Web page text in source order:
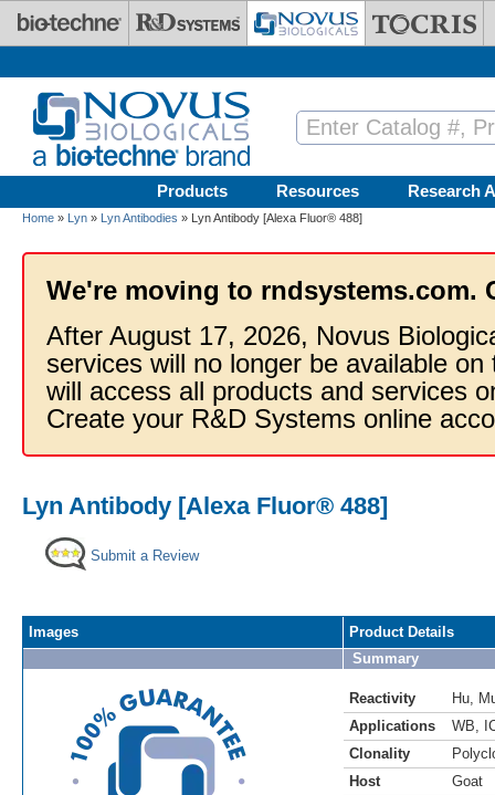
Skip to main content
Products Resources Research
Home » Lyn » Lyn Antibodies » Lyn Antibody [Alexa Fluor® 488]
We're moving to rndsystems.com.
After August 17, 2026, Novus
services will no longer be available
will access all products and services
Create your R&D Systems online
Lyn Antibody [Alexa Fluor® 488]
Submit a Review
Images
Product Details
Summary
Reactivity Hu
Applications
WB
Clonality
Host
Goat